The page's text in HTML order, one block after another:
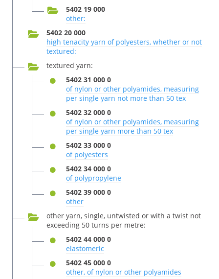
5402 19 000
other:
5402 20 000
high tenacity yarn of polyesters, whether or not
textured:
textured yarn:
5402 31 000 0
of nylon or other polyamides, measuring
per single yarn not more than 50 tex
5402 32 000 0
of nylon or other polyamides, measuring
per single yarn more than 50 tex
5402 33 000 0
of polyesters
5402 34 000 0
of polypropylene
5402 39 000 0
other
other yarn, single, untwisted or with a twist not
exceeding 50 turns per metre:
5402 44 000 0
elastomeric
5402 45 000 0
other, of nylon or other polyamides